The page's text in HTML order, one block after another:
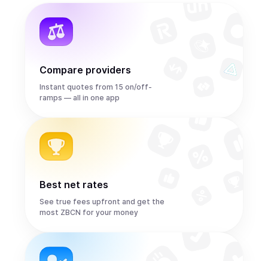
Compare providers
Instant quotes from 15 on/off-
ramps — all in one app
Best net rates
See true fees upfront and get the
most ZBCN for your money